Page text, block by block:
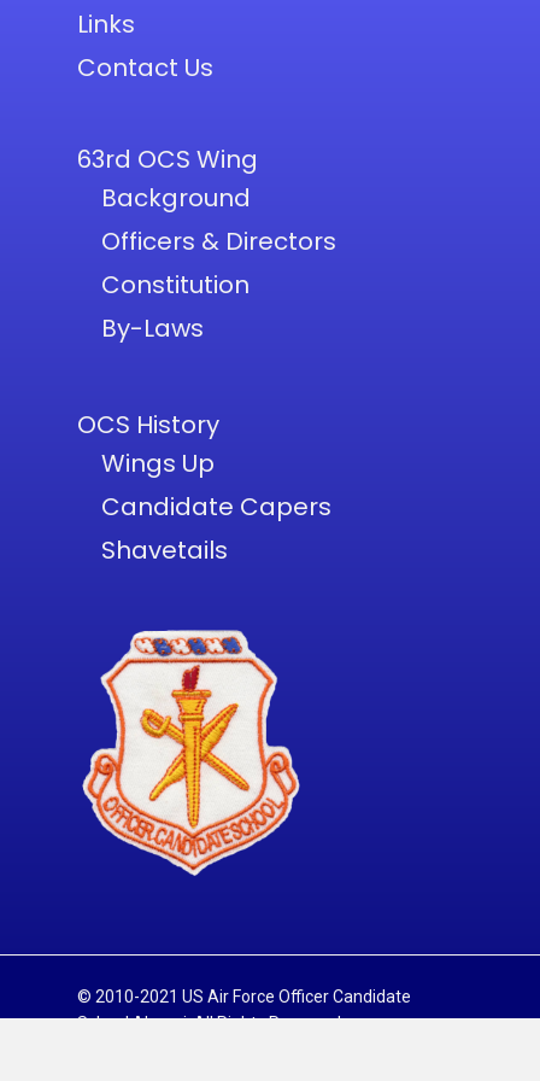
Links
Contact Us
63rd OCS Wing
Background
Officers & Directors
Constitution
By-Laws
OCS History
Wings Up
Candidate Capers
Shavetails
© 2010-2021 US Air Force Officer Candidate
School Alumni. All Rights Reserved.